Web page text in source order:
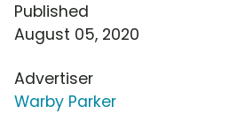
Published
August 05, 2020
Advertiser
Warby Parker